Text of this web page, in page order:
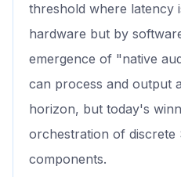
threshold where latency
hardware but by
emergence of "native
can process and output
horizon, but today's
orchestration of discrete
components.